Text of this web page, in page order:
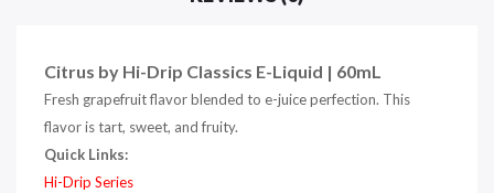
Citrus by Hi-Drip Classics E-Liquid | 60mL
Fresh grapefruit flavor blended to e-juice perfection. This
flavor is tart, sweet, and fruity.
Quick Links:
Hi-Drip Series